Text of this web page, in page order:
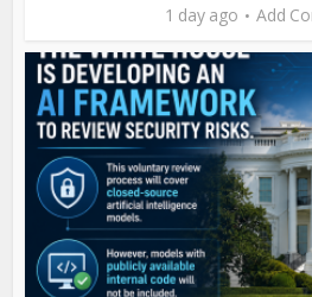
1 day ago Add